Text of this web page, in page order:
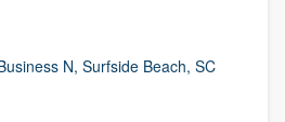
N, Surfside Beach, SC